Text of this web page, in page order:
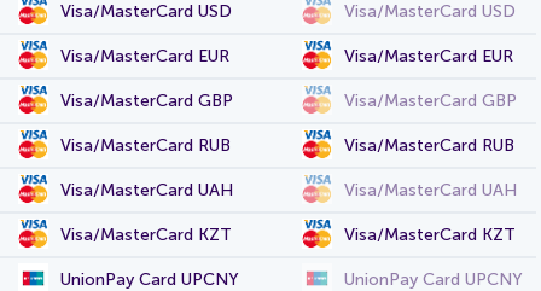
Visa/MasterCard USD Visa/MasterCard USD
Visa/MasterCard EUR Visa/MasterCard EUR
Visa/MasterCard GBP Visa/MasterCard GBP
Visa/MasterCard RUB Visa/MasterCard RUB
Visa/MasterCard UAH Visa/MasterCard UAH
Visa/MasterCard KZT Visa/MasterCard KZT
UnionPay Card UPCNY UnionPay Card UPCNY